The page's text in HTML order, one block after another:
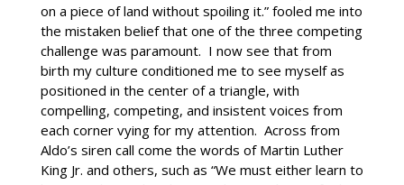
on a piece of land without spoiling it.” fooled me into
the mistaken belief that one of the three competing
challenge was paramount. I now see that from
birth my culture conditioned me to see myself as
positioned in the center of a triangle, with
compelling, competing, and insistent voices from
each corner vying for my attention. Across from
Aldo’s siren call come the words of Martin Luther
King Jr. and others, such as “We must either learn to